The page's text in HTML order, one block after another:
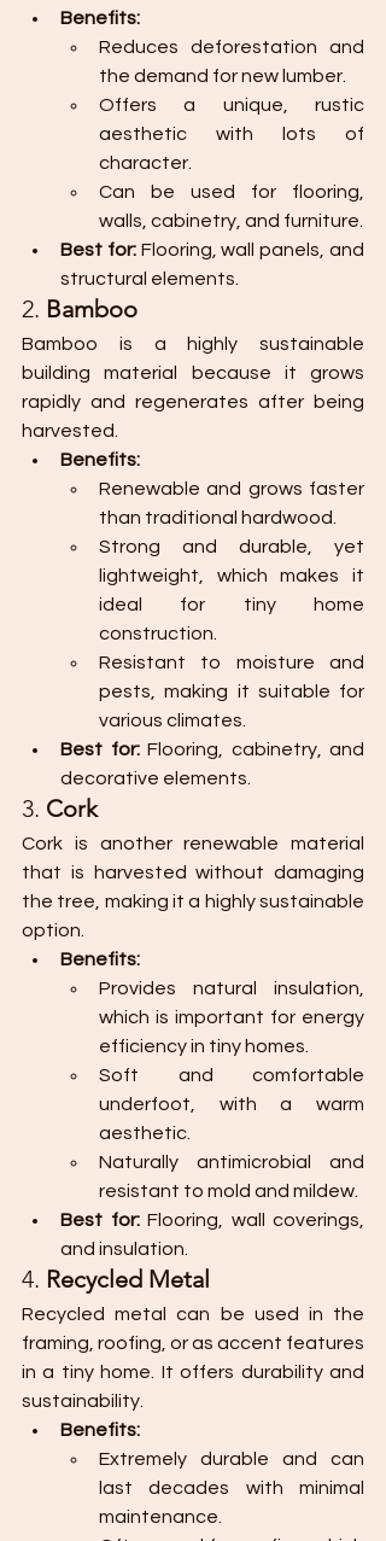
Benefits:
Reduces deforestation and
the demand for new lumber.
Offers a unique, rustic
aesthetic with lots of
character.
Can be used for flooring,
walls, cabinetry, and furniture.
Best for: Flooring, wall panels, and
structural elements.
2. Bamboo
Bamboo is a highly sustainable
building material because it grows
rapidly and regenerates after being
harvested.
Benefits:
Renewable and grows faster
than traditional hardwood.
Strong and durable, yet
lightweight, which makes it
ideal for tiny home
construction.
Resistant to moisture and
pests, making it suitable for
various climates.
Best for: Flooring, cabinetry, and
decorative elements.
3. Cork
Cork is another renewable material
that is harvested without damaging
the tree, making it a highly sustainable
option.
Benefits:
Provides natural insulation,
which is important for energy
efficiency in tiny homes.
Soft and comfortable
underfoot, with a warm
aesthetic.
Naturally antimicrobial and
resistant to mold and mildew.
Best for: Flooring, wall coverings,
and insulation.
4. Recycled Metal
Recycled metal can be used in the
framing, roofing, or as accent features
in a tiny home. It offers durability and
sustainability.
Benefits:
Extremely durable and can
last decades with minimal
maintenance.